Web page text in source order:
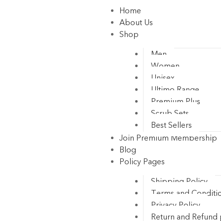
Home
About Us
Shop
Men
Women
Unisex
Ultimo Range
Premium Plus
Scrub Sets
Best Sellers
Join Premium Membership
Blog
Policy Pages
Shipping Policy
Terms and
Privacy Policy
Return and Refund